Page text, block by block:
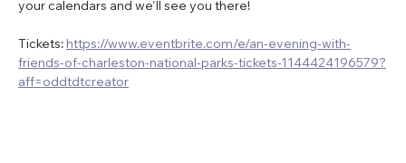
your calendars and we'll see you there!
Tickets: https://www.eventbrite.com/e/an-evening-with-
friends-of-charleston-national-parks-tickets-1144424196579?
aff=oddtdtcreator